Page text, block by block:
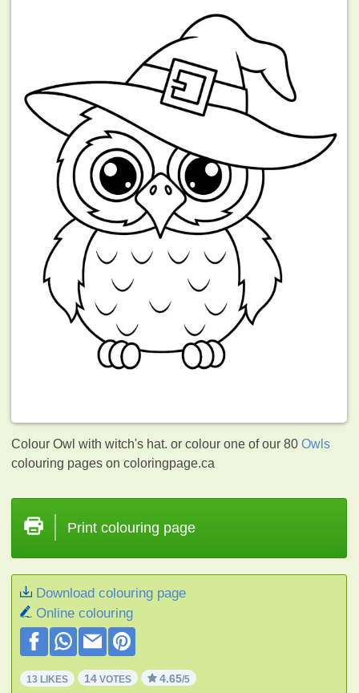
Colour Owl with witch's hat. or colour one of our 80Owls
colouring pages on coloringpage.ca
Print colouring page
Download colouring page
Online colouring
13 LIKES 14 VOTES 4.65/5